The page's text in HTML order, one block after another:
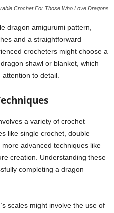
Crochet For Those Who Love Dragons
dragon amigurumi pattern,
and a straightforward
crocheters might choose a
shawl or blanket, which
to detail.
a variety of crochet
like single crochet, double
advanced techniques like
creation. Understanding these
completing a dragon
scales might involve the use of